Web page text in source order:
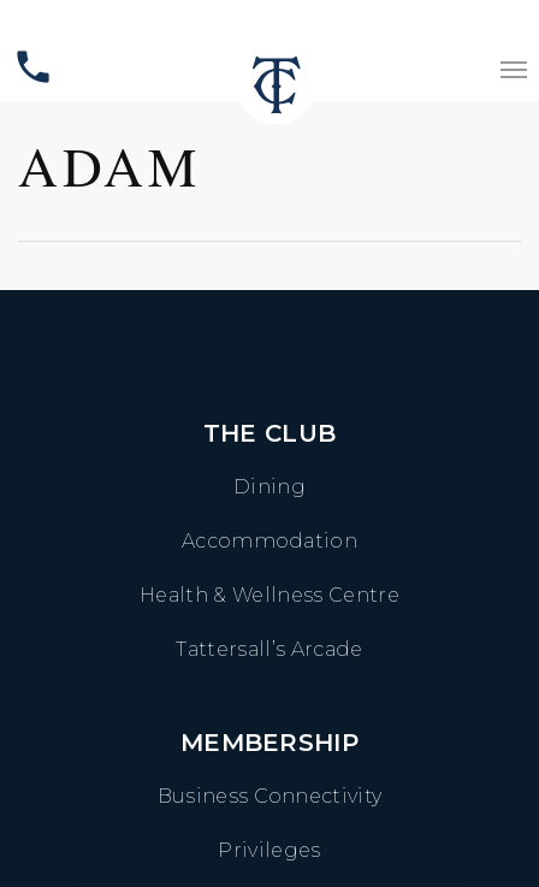
phone
ADAM
THE CLUB
Dining
Accommodation
Health & Wellness Centre
Tattersall’s Arcade
MEMBERSHIP
Business Connectivity
Privileges